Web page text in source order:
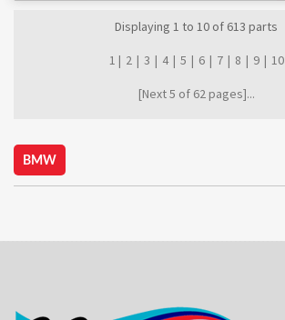
Displaying 1 to 10 of 613 parts
1 | 2 | 3 | 4 | 5 | 6 | 7 | 8 | 9 | 10
[Next 5 of 62 pages]...
BMW